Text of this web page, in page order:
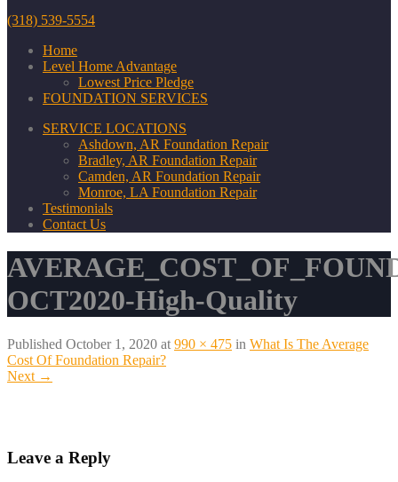
(318) 539-5554
Home
Level Home Advantage
Lowest Price Pledge
FOUNDATION SERVICES
SERVICE LOCATIONS
Ashdown, AR Foundation Repair
Bradley, AR Foundation Repair
Camden, AR Foundation Repair
Monroe, LA Foundation Repair
Testimonials
Contact Us
OCT2020-High-Quality
Published October 1, 2020 at 990 × 475 in What Is The Average
Cost Of Foundation Repair?
Next →
Leave a Reply